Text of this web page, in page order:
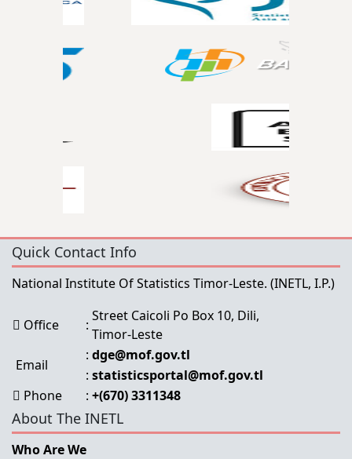
Quick Contact Info
National Institute Of Statistics Timor-Leste. (INETL, I.P.)
Office :
Street Caicoli Po Box 10, Dili,
Timor-Leste
Email
: dge@mof.gov.tl
: statisticsportal@mof.gov.tl
Phone
: +(670) 3311348
About The INETL
Who Are We